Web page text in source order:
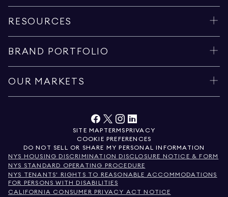
RESOURCES
BRAND PORTFOLIO
OUR MARKETS
SITE MAP TERMSPRIVACY
COOKIE PREFERENCES
DO NOT SELL OR SHARE MY PERSONAL INFORMATION
NYS HOUSING DISCRIMINATION DISCLOSURE NOTICE & FORM
NYS STANDARD OPERATING PROCEDURE
NYS TENANTS' RIGHTS TO REASONABLE ACCOMMODATIONS
FOR PERSONS WITH DISABILITIES
CALIFORNIA CONSUMER PRIVACY ACT NOTICE